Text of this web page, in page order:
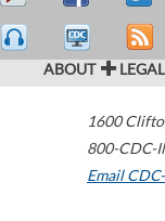
ABOUT LEGAL
1600
800-CDC-
Email